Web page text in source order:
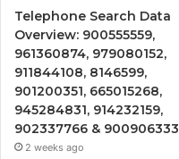
Telephone Search Data
Overview: 900555559,
961360874, 979080152,
911844108, 8146599,
901200351, 665015268,
945284831, 914232159,
902337766 & 900906333
2 weeks ago